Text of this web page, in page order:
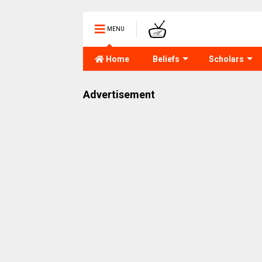
MENU
Home Beliefs Scholars
Advertisement